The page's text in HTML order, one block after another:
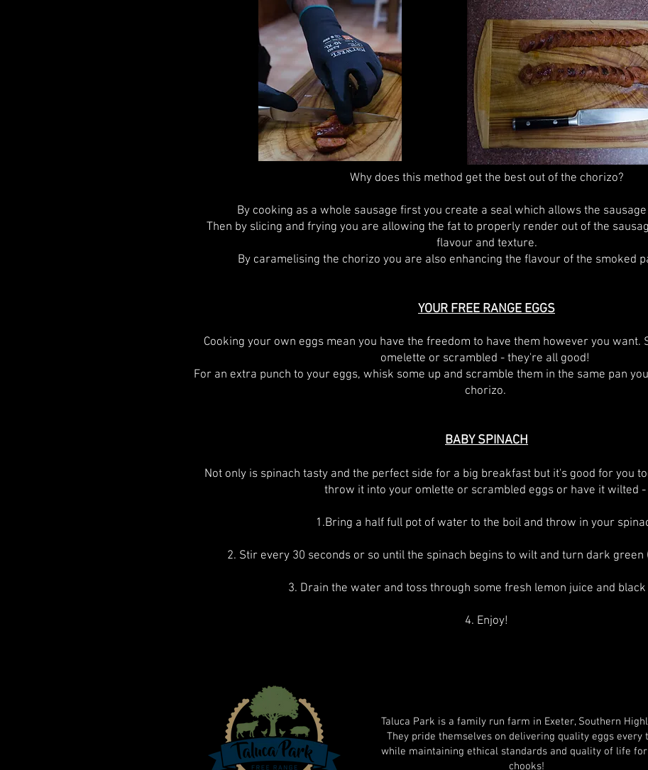
Why does this method get the best out of the chorizo?
By cooking as a whole sausage first you create a seal which allows the
Then by slicing and frying you are allowing the fat to properly render out of the
flavour and texture.
By caramelising the chorizo you are also enhancing the flavour of the smoked
YOUR FREE RANGE EGGS
Cooking your own eggs mean you have the freedom to have them however you want.
omelette or scrambled - they're all good!
For an extra punch to your eggs, whisk some up and scramble them in the same pan
chorizo.
BABY SPINACH
Not only is spinach tasty and the perfect side for a big breakfast but it's good for you
throw it into your omlette or scrambled eggs or have it wilted -
1.Bring a half full pot of water to the boil and throw in your
2. Stir every 30 seconds or so until the spinach begins to wilt and turn dark green
3. Drain the water and toss through some fresh lemon juice and
4. Enjoy!
Taluca Park is a family run farm in Exeter, Southern
They pride themselves on delivering quality eggs every
while maintaining ethical standards and quality of life
chooks!